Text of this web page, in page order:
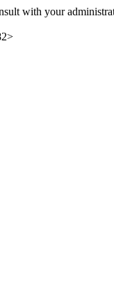
with your